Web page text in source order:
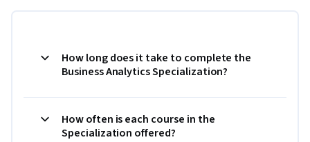
How long does it take to complete the
Business Analytics Specialization?
How often is each course in the
Specialization offered?